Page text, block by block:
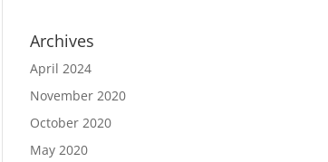
Archives
April 2024
November 2020
October 2020
May 2020